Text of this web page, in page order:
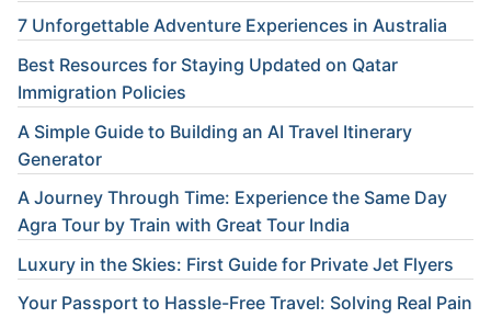
7 Unforgettable Adventure Experiences in Australia
Best Resources for Staying Updated on Qatar
Immigration Policies
A Simple Guide to Building an AI Travel Itinerary
Generator
A Journey Through Time: Experience the Same Day
Agra Tour by Train with Great Tour India
Luxury in the Skies: First Guide for Private Jet Flyers
Your Passport to Hassle-Free Travel: Solving Real Pain